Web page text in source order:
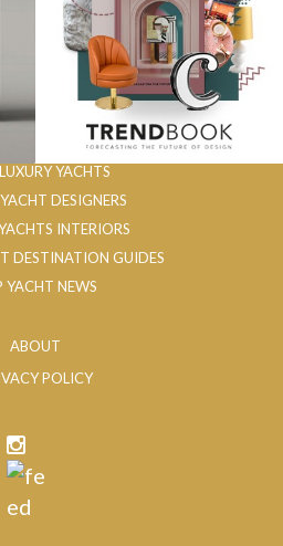
YACHTS
DESIGNERS
INTERIORS
DESTINATION GUIDES
YACHT NEWS
ABOUT
POLICY